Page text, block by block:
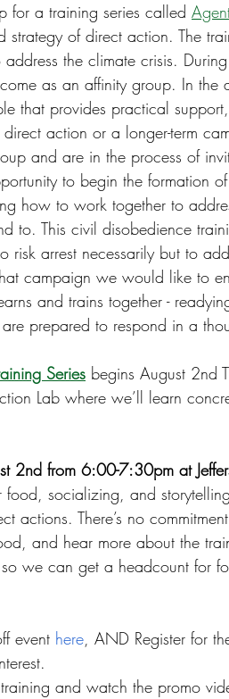
for a training series called
strategy of direct action. The
the climate crisis.
as an affinity group. In the
that provides practical
action or a longer-term
and are in the process of
to begin the formation
how to work together to
to. This civil disobedience
arrest necessarily but to
campaign we would like to
and trains together -
prepared to respond in a
Series begins August 2nd
Lab where we’ll learn
2nd from 6:00-7:30pm at
food, socializing, and
actions. There’s no
and hear more about the
we can get a headcount for
event here, AND Register for
and watch the promo